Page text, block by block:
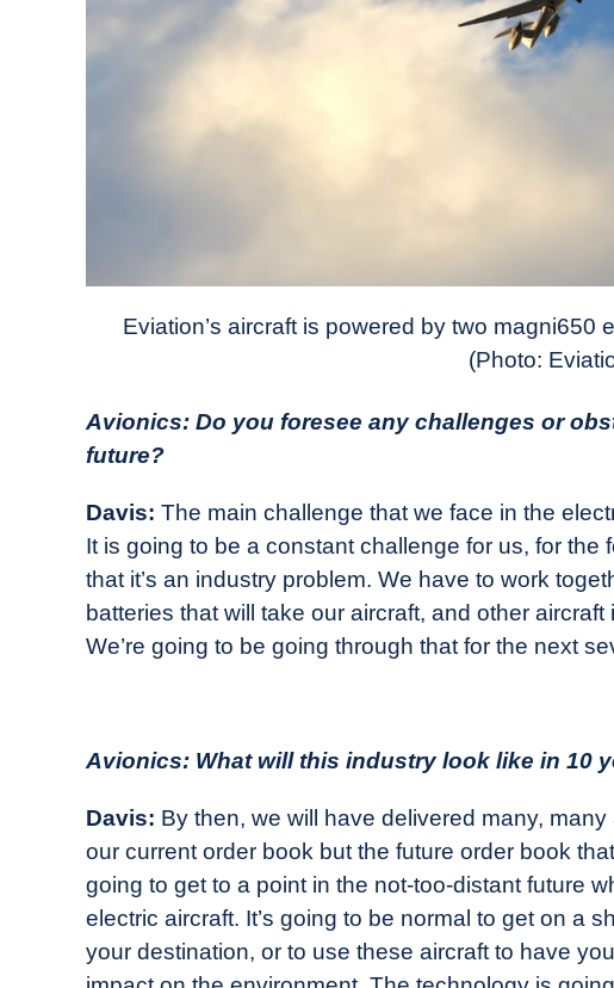
Eviation’s aircraft is powered by two magni650
(Photo:
Avionics: Do you foresee any challenges or
future?
Davis: The main challenge that we face in the
It is going to be a constant challenge for us, for
that it’s an industry problem. We have to work
batteries that will take our aircraft, and other
We’re going to be going through that for the next
Avionics: What will this industry look like in 10
Davis: By then, we will have delivered many,
our current order book but the future order book
going to get to a point in the not-too-distant future
electric aircraft. It’s going to be normal to get on a
your destination, or to use these aircraft to have